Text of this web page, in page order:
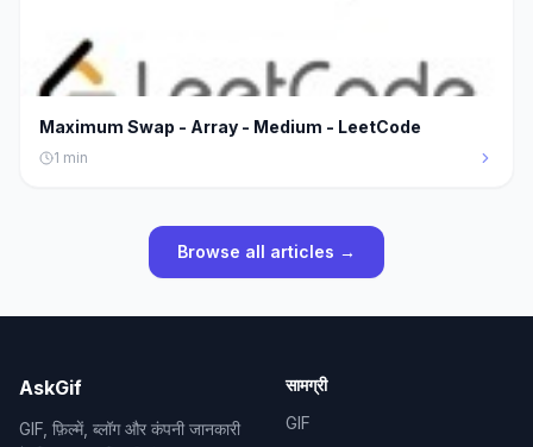
Maximum Swap - Array - Medium - LeetCode
1 min
Browse all articles →
AskGif
GIF, फ़िल्में, ब्लॉग और कंपनी जानकारी
सामग्री
GIF